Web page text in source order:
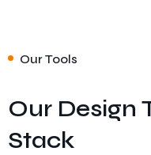
Our Tools
Our Design
Stack